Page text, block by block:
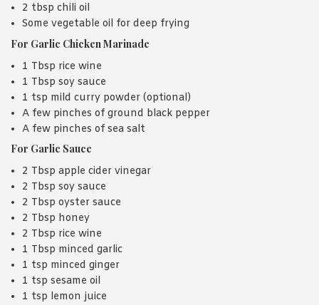
2 tbsp chili oil
Some vegetable oil for deep frying
For Garlic Chicken Marinade
1 Tbsp rice wine
1 Tbsp soy sauce
1 tsp mild curry powder (optional)
A few pinches of ground black pepper
A few pinches of sea salt
For Garlic Sauce
2 Tbsp apple cider vinegar
2 Tbsp soy sauce
2 Tbsp oyster sauce
2 Tbsp honey
2 Tbsp rice wine
1 Tbsp minced garlic
1 tsp minced ginger
1 tsp sesame oil
1 tsp lemon juice